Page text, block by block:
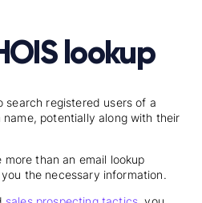
lookup
search registered users of a
potentially along with their
more than an email lookup
the necessary information.